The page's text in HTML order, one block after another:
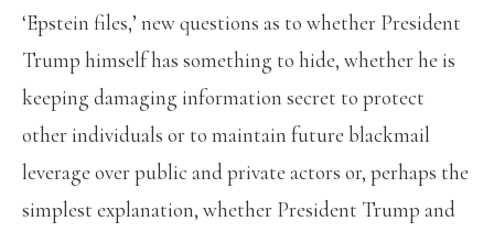
‘Epstein files,’ new questions as to whether President
Trump himself has something to hide, whether he is
keeping damaging information secret to protect
other individuals or to maintain future blackmail
leverage over public and private actors or, perhaps the
simplest explanation, whether President Trump and